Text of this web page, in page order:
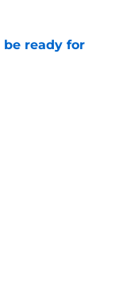
ready for